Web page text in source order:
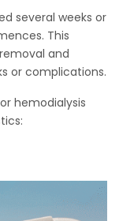
several weeks or
This
and
or complications.
hemodialysis